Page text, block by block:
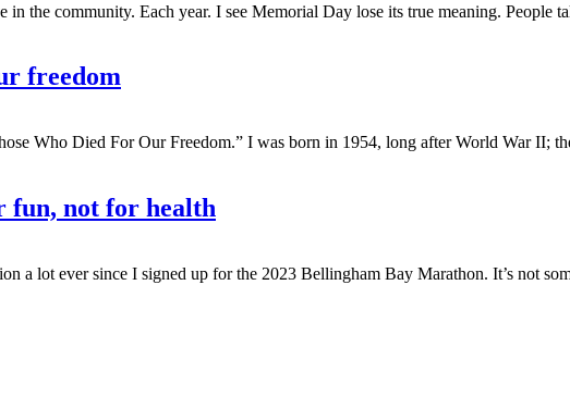
the community. Each year. I see Memorial Day lose its true meaning. People
freedom
Who Died For Our Freedom.” I was born in 1954, long after World War II;
fun, not for health
a lot ever since I signed up for the 2023 Bellingham Bay Marathon. It’s not